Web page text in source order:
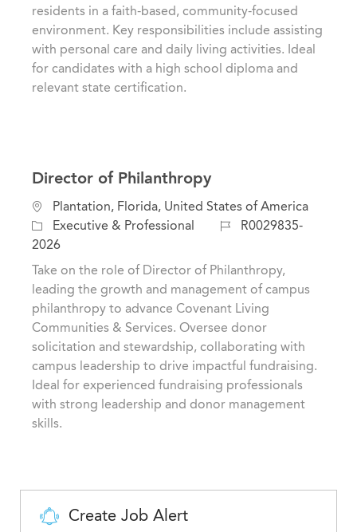
y
residents in a faith-based, community-focused
environment. Key responsibilities include assisting
with personal care and daily living activities. Ideal
for candidates with a high school diploma and
relevant state certification.
Director of Philanthropy
L
o
c
a
t
o
Plantation, Florida, United States of America
C
a
t
e
o
Executive & Professional
J
b
R0029835-
2026
Take on the role of Director of Philanthropy,
leading the growth and management of campus
philanthropy to advance Covenant Living
Communities & Services. Oversee donor
solicitation and stewardship, collaborating with
campus leadership to drive impactful fundraising.
Ideal for experienced fundraising professionals
with strong leadership and donor management
skills.
Create Job Alert